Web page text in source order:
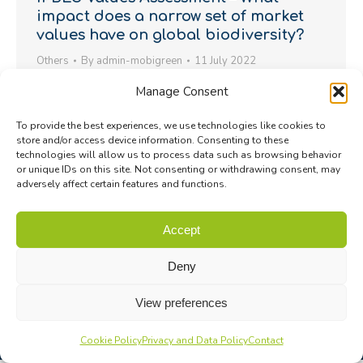
Manage Consent
To provide the best experiences, we use technologies like cookies to
store and/or access device information. Consenting to these
technologies will allow us to process data such as browsing behavior
or unique IDs on this site. Not consenting or withdrawing consent, may
adversely affect certain features and functions.
Accept
Deny
View preferences
Cookie PolicyPrivacy and Data PolicyContact
impact does a narrow set of market
values have on global biodiversity?
Others By admin-mobigreen 11 July 2022
More than 50 methods and approaches exist to
say. Following the launch of the Sustainable Use of
Wild Species Assessment Report last Friday, the
IPBES has released today a second major scientific
report, the Assessment Report on the Diverse
Values and Valuation of Nature (known as the…